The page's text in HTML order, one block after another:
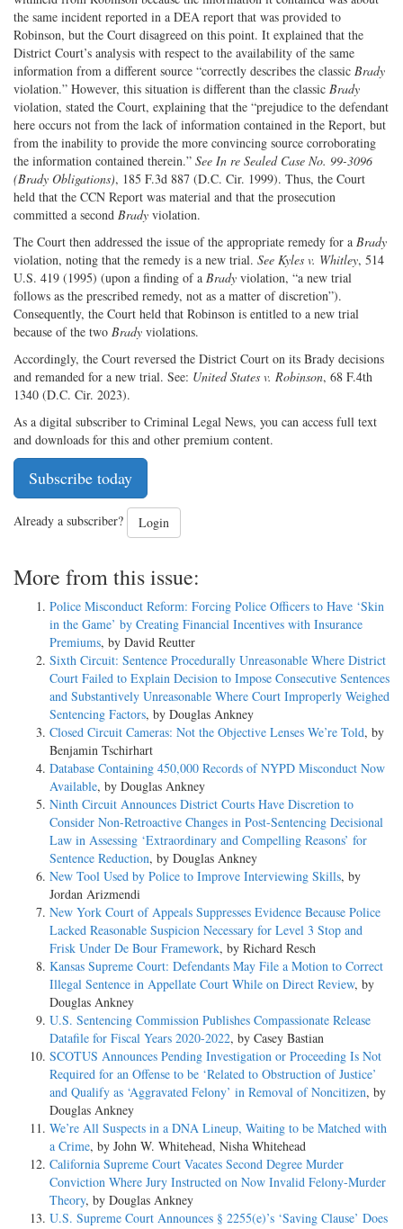
the same incident reported in a DEA report that was provided to
Robinson, but the Court disagreed on this point. It explained that the
District Court’s analysis with respect to the availability of the same
information from a different source “correctly describes the classic Brady
violation.” However, this situation is different than the classic Brady
violation, stated the Court, explaining that the “prejudice to the defendant
here occurs not from the lack of information contained in the Report, but
from the inability to provide the more convincing source corroborating
the information contained therein.” See In re Sealed Case No. 99-3096
(Brady Obligations), 185 F.3d 887 (D.C. Cir. 1999). Thus, the Court
held that the CCN Report was material and that the prosecution
committed a second Brady violation.
The Court then addressed the issue of the appropriate remedy for a Brady
violation, noting that the remedy is a new trial. See Kyles v. Whitley, 514
U.S. 419 (1995) (upon a finding of a Brady violation, “a new trial
follows as the prescribed remedy, not as a matter of discretion”).
Consequently, the Court held that Robinson is entitled to a new trial
because of the two Brady violations.
Accordingly, the Court reversed the District Court on its Brady decisions
and remanded for a new trial. See: United States v. Robinson, 68 F.4th
1340 (D.C. Cir. 2023).
As a digital subscriber to Criminal Legal News, you can access full text
and downloads for this and other premium content.
Subscribe today
Already a subscriber? Login
More from this issue:
Police Misconduct Reform: Forcing Police Officers to Have ‘Skin
in the Game’ by Creating Financial Incentives with Insurance
Premiums, by David Reutter
Sixth Circuit: Sentence Procedurally Unreasonable Where District
Court Failed to Explain Decision to Impose Consecutive Sentences
and Substantively Unreasonable Where Court Improperly Weighed
Sentencing Factors, by Douglas Ankney
Closed Circuit Cameras: Not the Objective Lenses We’re Told, by
Benjamin Tschirhart
Database Containing 450,000 Records of NYPD Misconduct Now
Available, by Douglas Ankney
Ninth Circuit Announces District Courts Have Discretion to
Consider Non-­Retroactive Changes in Post-­Sentencing Decisional
Law in Assessing ‘Extraordinary and Compelling Reasons’ for
Sentence Reduction, by Douglas Ankney
New Tool Used by Police to Improve Interviewing Skills, by
Jordan Arizmendi
New York Court of Appeals Suppresses Evidence Because Police
Lacked Reasonable Suspicion Necessary for Level 3 Stop and
Frisk Under De Bour Framework, by Richard Resch
Kansas Supreme Court: Defendants May File a Motion to Correct
Illegal Sentence in Appellate Court While on Direct Review, by
Douglas Ankney
U.S. Sentencing Commission Publishes Compassionate Release
Datafile for Fiscal Years 2020-­2022, by Casey Bastian
SCOTUS Announces Pending Investigation or Proceeding Is Not
Required for an Offense to be ‘Related to Obstruction of Justice’
and Qualify as ‘Aggravated Felony’ in Removal of Noncitizen, by
Douglas Ankney
We’re All Suspects in a DNA Lineup, Waiting to be Matched with
a Crime, by John W. Whitehead, Nisha Whitehead
California Supreme Court Vacates Second Degree Murder
Conviction Where Jury Instructed on Now Invalid Felony-­Murder
Theory, by Douglas Ankney
U.S. Supreme Court Announces § 2255(e)’s ‘Saving Clause’ Does